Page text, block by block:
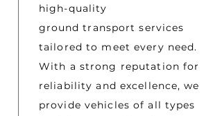
high-quality
ground transport services
tailored to meet every need.
With a strong reputation for
reliability and excellence, we
provide vehicles of all types